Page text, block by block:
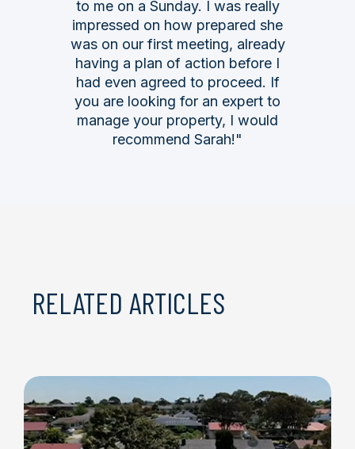
to me on a Sunday. I was really
impressed on how prepared she
was on our first meeting, already
having a plan of action before I
had even agreed to proceed. If
you are looking for an expert to
manage your property, I would
recommend Sarah!"
RELATED ARTICLES